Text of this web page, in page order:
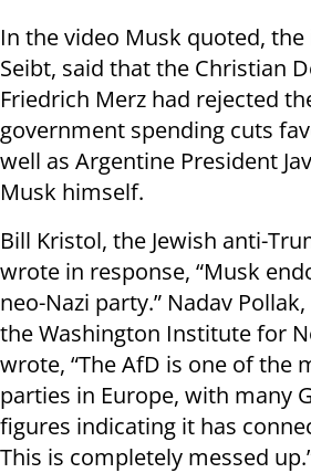
In the video Musk quoted,
Seibt, said that the Christian
Friedrich Merz had rejected
government spending cuts
well as Argentine President
Musk himself.
Bill Kristol, the Jewish anti-
wrote in response, “Musk
neo-Nazi party.” Nadav
the Washington Institute for
wrote, “The AfD is one of the
parties in Europe, with many
figures indicating it has
This is completely messed